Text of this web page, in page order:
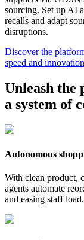
sourcing. Set up AI
recalls and adapt
disruptions.
Discover the
speed and
Unleash
a system of
Autonomous
With clean product,
agents automate
and easing staff load.